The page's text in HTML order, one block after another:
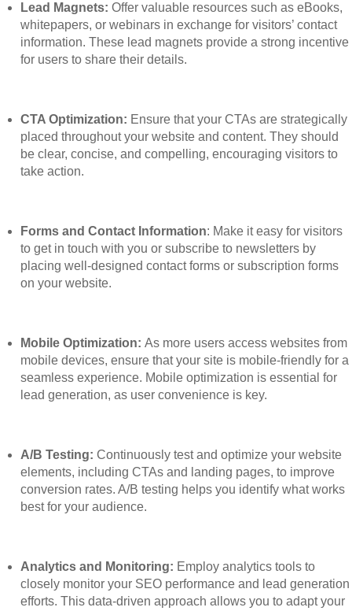
Lead Magnets: Offer valuable resources such as eBooks,
whitepapers, or webinars in exchange for visitors’ contact
information. These lead magnets provide a strong incentive
for users to share their details.
CTA Optimization: Ensure that your CTAs are strategically
placed throughout your website and content. They should
be clear, concise, and compelling, encouraging visitors to
take action.
Forms and Contact Information: Make it easy for visitors
to get in touch with you or subscribe to newsletters by
placing well-designed contact forms or subscription forms
on your website.
Mobile Optimization:As more users access websites from
mobile devices, ensure that your site is mobile-friendly for a
seamless experience. Mobile optimization is essential for
lead generation, as user convenience is key.
A/B Testing:Continuously test and optimize your website
elements, including CTAs and landing pages, to improve
conversion rates. A/B testing helps you identify what works
best for your audience.
Analytics and Monitoring: Employ analytics tools to
closely monitor your SEO performance and lead generation
efforts. This data-driven approach allows you to adapt your